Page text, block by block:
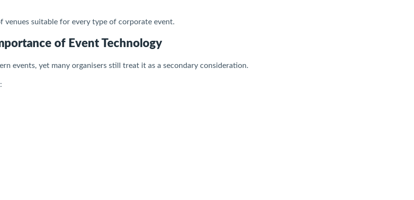
venues suitable for every type of corporate event.
of Event Technology
events, yet many organisers still treat it as a secondary consideration.